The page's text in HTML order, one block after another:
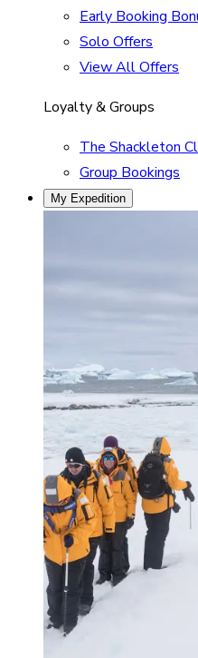
Early Booking
Solo Offers
View All Offers
Loyalty & Groups
The Shackleton
Group Bookings
My Expedition